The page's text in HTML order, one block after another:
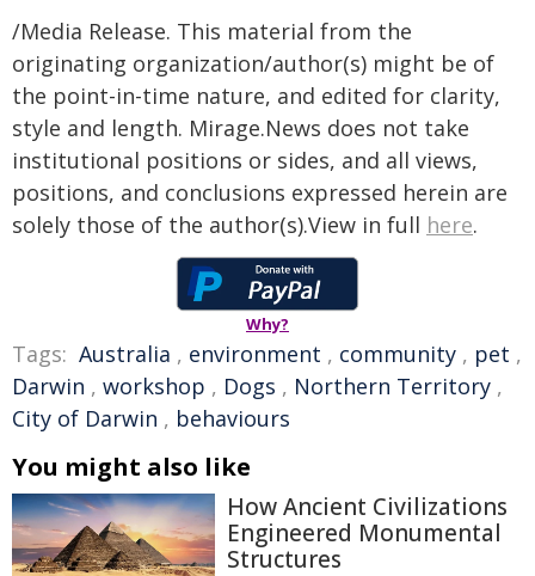
/Media Release. This material from the
originating organization/author(s) might be of
the point-in-time nature, and edited for clarity,
style and length. Mirage.News does not take
institutional positions or sides, and all views,
positions, and conclusions expressed herein are
solely those of the author(s).View in full here.
Why?
Tags: Australia , environment , community , pet ,
Darwin , workshop , Dogs , Northern Territory ,
City of Darwin , behaviours
You might also like
How Ancient Civilizations
Engineered Monumental
Structures